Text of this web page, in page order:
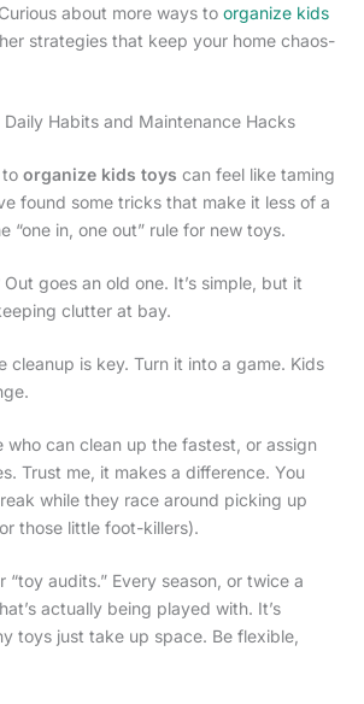
about more ways to organize kids
strategies that keep your home chaos-
Habits and Maintenance Hacks
to organize kids toys can feel like taming
found some tricks that make it less of a
“one in, one out” rule for new toys.
goes an old one. It’s simple, but it
clutter at bay.
cleanup is key. Turn it into a game. Kids
who can clean up the fastest, or assign
Trust me, it makes a difference. You
while they race around picking up
those little foot-killers).
“toy audits.” Every season, or twice a
actually being played with. It’s
toys just take up space. Be flexible,